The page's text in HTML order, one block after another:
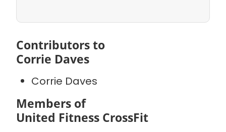
Contributors to
Corrie Daves
Corrie Daves
Members of
United Fitness CrossFit